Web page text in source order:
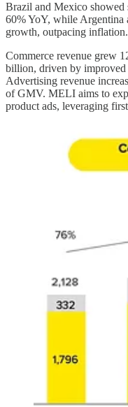
Brazil and Mexico
60% YoY, while Argentina
growth, outpacing inflation.
Commerce revenue grew
billion, driven by improved
Advertising revenue
of GMV. MELI aims to
product ads, leveraging